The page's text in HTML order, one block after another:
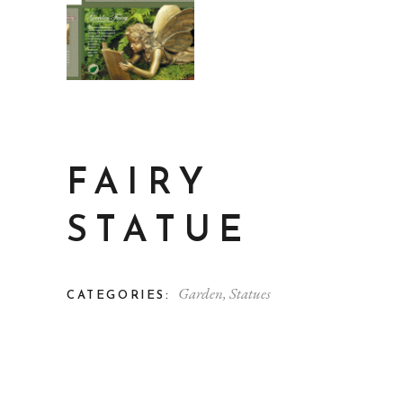
FAIRY
STATUE
CATEGORIES: Garden, Statues